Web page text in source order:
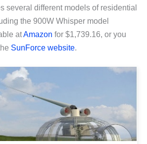
several different models of residential
the 900W Whisper model
atAmazon for $1,739.16, or you
SunForce website.